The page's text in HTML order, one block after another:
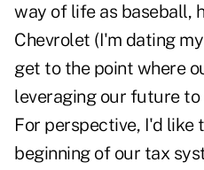
way of life as baseball,
Chevrolet (I'm dating
get to the point where
leveraging our future
For perspective, I'd like
beginning of our tax